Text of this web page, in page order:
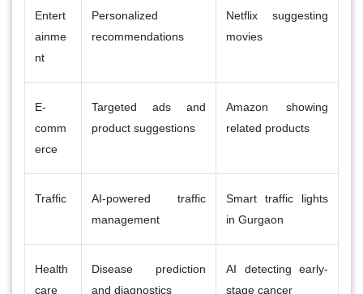
Entert
ainme
nt
Personalized
recommendations
Netflix suggesting
movies
E-
comm
erce
Targeted ads and
product suggestions
Amazon showing
related products
Traffic
AI-powered traffic
management
Smart traffic lights
in Gurgaon
Health
care
Disease prediction
and diagnostics
AI detecting early-
stage cancer